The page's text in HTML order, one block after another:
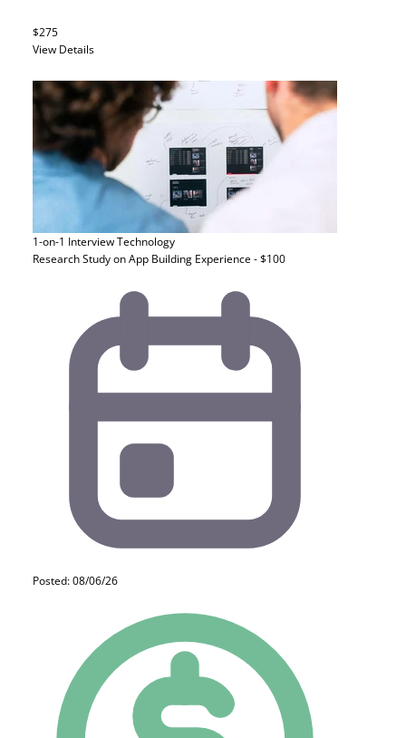
$275
View Details
1-on-1 InterviewTechnology
Research Study on App Building Experience - $100
Posted: 08/06/26